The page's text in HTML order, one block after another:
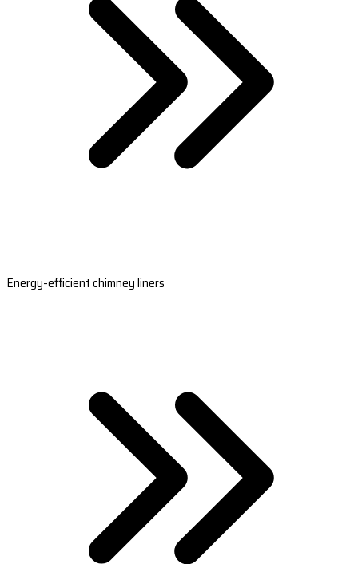
Energy-efficient chimney liners